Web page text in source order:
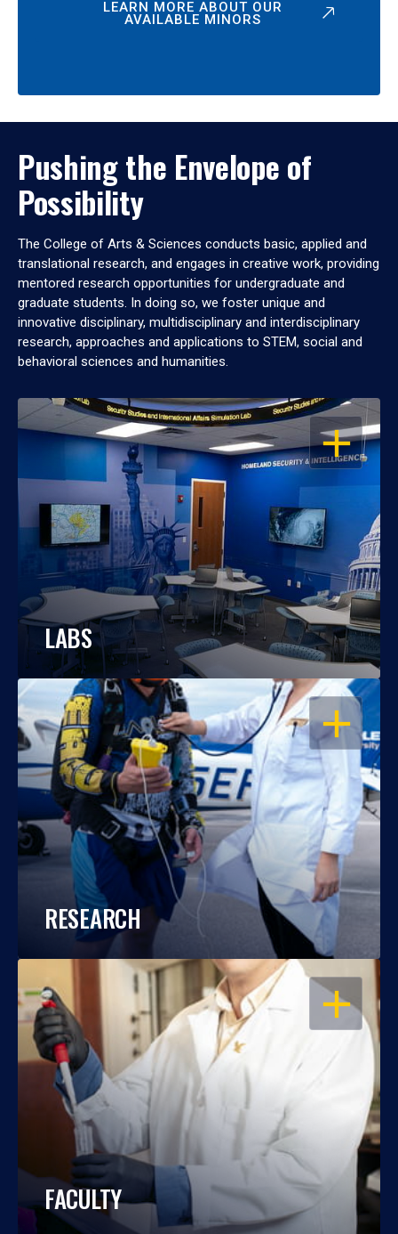
LEARN MORE ABOUT OUR
AVAILABLE MINORS
Pushing the Envelope of
Possibility
The College of Arts & Sciences conducts basic, applied and
translational research, and engages in creative work, providing
mentored research opportunities for undergraduate and
graduate students. In doing so, we foster unique and
innovative disciplinary, multidisciplinary and interdisciplinary
research, approaches and applications to STEM, social and
behavioral sciences and humanities.
OPEN
LABS
OPEN
RESEARCH
OPEN
FACULTY